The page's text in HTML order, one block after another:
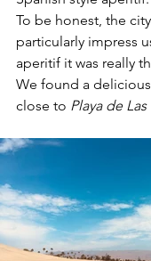
To be honest, the
particularly impress
aperitif it was really
We found a
close to Playa de